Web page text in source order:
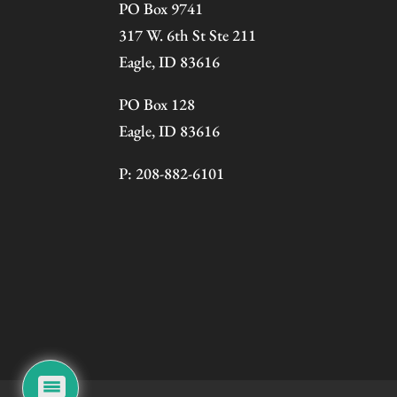
PO Box 9741
317 W. 6th St Ste 211
Eagle, ID 83616
PO Box 128
Eagle, ID 83616
P: 208-882-6101